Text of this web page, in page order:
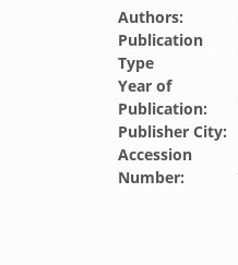
Authors:
Publication
Type
Year of
Publication:
Publisher City:
Accession
Number: